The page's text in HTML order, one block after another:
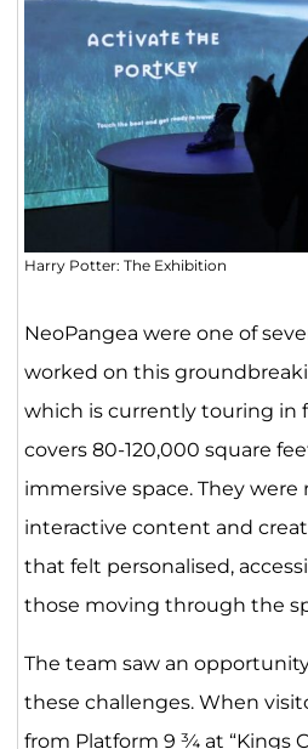
Harry Potter: The Exhibition
NeoPangea were one of
worked on this
which is currently touring in
covers 80-120,000 square
immersive space. They
interactive content and
that felt personalised,
those moving through the
The team saw an
these challenges. When
from Platform 9 ¾ at “Kings